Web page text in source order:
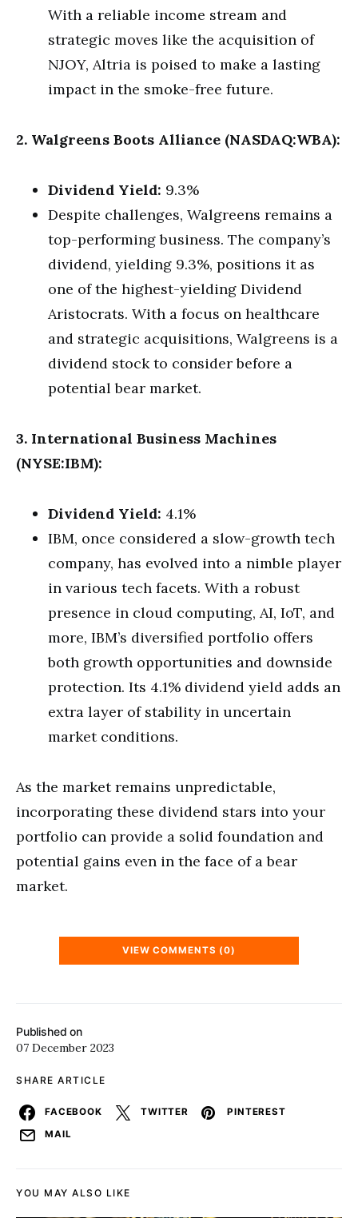
Published on
07 December 2023
SHARE ARTICLE
FACEBOOK TWITTER
PINTEREST
MAIL
With a reliable income stream and
strategic moves like the acquisition of
NJOY, Altria is poised to make a lasting
impact in the smoke-free future.
2. Walgreens Boots Alliance (NASDAQ:WBA):
Dividend Yield: 9.3%
Despite challenges, Walgreens remains a
top-performing business. The company’s
dividend, yielding 9.3%, positions it as
one of the highest-yielding Dividend
Aristocrats. With a focus on healthcare
and strategic acquisitions, Walgreens is a
dividend stock to consider before a
potential bear market.
3. International Business Machines
(NYSE:IBM):
Dividend Yield: 4.1%
IBM, once considered a slow-growth tech
company, has evolved into a nimble player
in various tech facets. With a robust
presence in cloud computing, AI, IoT, and
more, IBM’s diversified portfolio offers
both growth opportunities and downside
protection. Its 4.1% dividend yield adds an
extra layer of stability in uncertain
market conditions.
As the market remains unpredictable,
incorporating these dividend stars into your
portfolio can provide a solid foundation and
potential gains even in the face of a bear
market.
VIEW COMMENTS (0)
YOU MAY ALSO LIKE